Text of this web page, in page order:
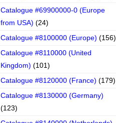
Catalogue #69900000-0 (Europe
from USA) (24)
Catalogue #8100000 (Europe) (156)
Catalogue #8110000 (United
Kingdom) (101)
Catalogue #8120000 (France) (179)
Catalogue #8130000 (Germany)
(123)